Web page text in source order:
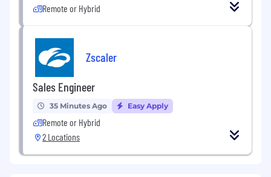
Remote or Hybrid
Zscaler
Sales Engineer
35 Minutes Ago Easy Apply
Remote or Hybrid
2 Locations